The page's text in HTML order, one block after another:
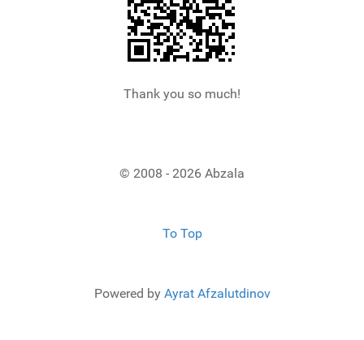
Thank you so much!
© 2008 - 2026 Abzala
To Top
Powered by Ayrat Afzalutdinov